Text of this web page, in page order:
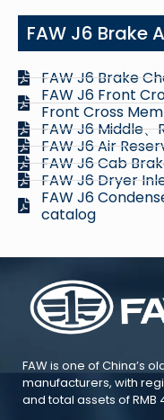
FAW J6 Brake
FAW J6 Brake
FAW J6 Front
Front Cross
FAW J6 Middle
FAW J6 Air
FAW J6 Cab
FAW J6 Dryer
FAW J6
catalog
FAW is one of China’s
manufacturers, with
and total assets of RMB